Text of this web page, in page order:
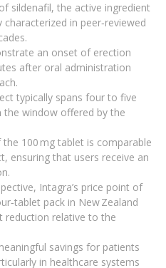
sildenafil, the active ingredient
in peer‑reviewed
an onset of erection
after oral administration
typically spans four to five
the window offered by the
100 mg tablet is comparable
ensuring that users receive an
Intagra’s price point of
pack in New Zealand
reduction relative to the
savings for patients
in healthcare systems